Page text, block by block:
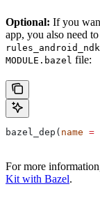
Optional: If you
app, you also need
rules_android_ndk
MODULE.bazel file:
bazel_dep( name =
For more
Kit with Bazel.